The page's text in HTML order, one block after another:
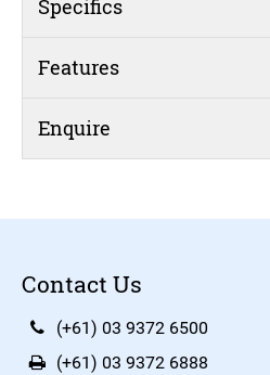
Specifics
Features
Enquire
Contact Us
(+61) 03 9372 6500
(+61) 03 9372 6888